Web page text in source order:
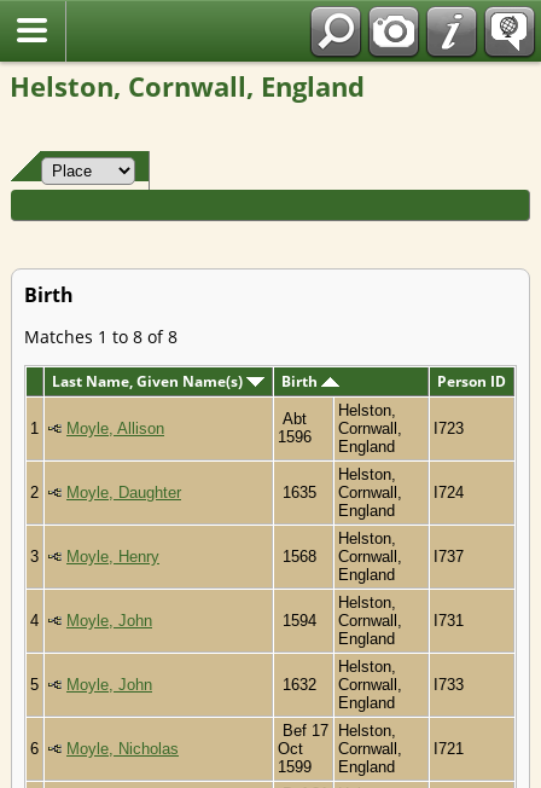
Helston, Cornwall, England
Birth
Matches 1 to 8 of 8
Last Name, Given Name(s) Birth Person ID
1 Moyle, Allison
Abt
1596
Helston,
Cornwall,
England
I723
2 Moyle, Daughter 1635
Helston,
Cornwall,
England
I724
3 Moyle, Henry 1568
Helston,
Cornwall,
England
I737
4 Moyle, John 1594
Helston,
Cornwall,
England
I731
5 Moyle, John 1632
Helston,
Cornwall,
England
I733
6 Moyle, Nicholas
Bef 17
Oct
1599
Helston,
Cornwall,
England
I721